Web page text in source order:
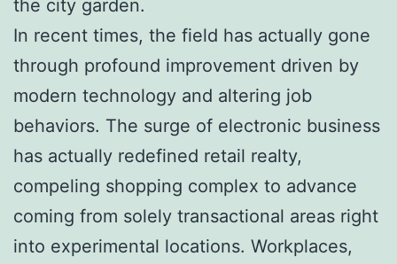
the city garden.
In recent times, the field has actually gone
through profound improvement driven by
modern technology and altering job
behaviors. The surge of electronic business
has actually redefined retail realty,
compeling shopping complex to advance
coming from solely transactional areas right
into experimental locations. Workplaces,